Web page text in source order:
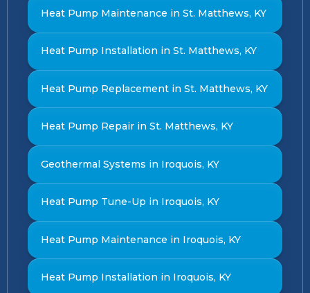
Heat Pump Maintenance in St. Matthews, KY
Heat Pump Installation in St. Matthews, KY
Heat Pump Replacement in St. Matthews, KY
Heat Pump Repair in St. Matthews, KY
Geothermal Systems in Iroquois, KY
Heat Pump Tune-Up in Iroquois, KY
Heat Pump Maintenance in Iroquois, KY
Heat Pump Installation in Iroquois, KY